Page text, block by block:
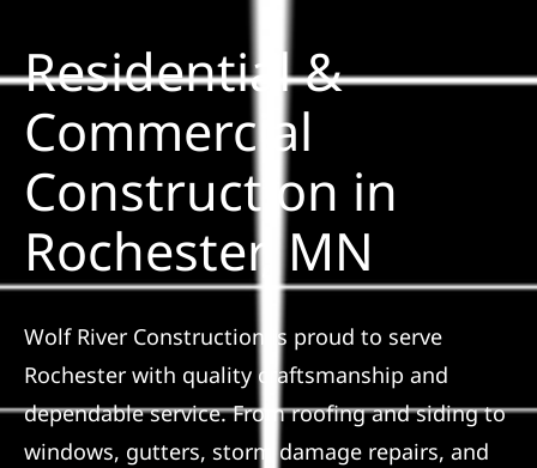
Solar
Projects
Reviews
News
Roofing Calculator
Residential &
Commercial
Construction in
Rochester, MN
Wolf River Construction is proud to serve
Rochester with quality craftsmanship and
dependable service. From roofing and siding to
windows, gutters, storm damage repairs, and